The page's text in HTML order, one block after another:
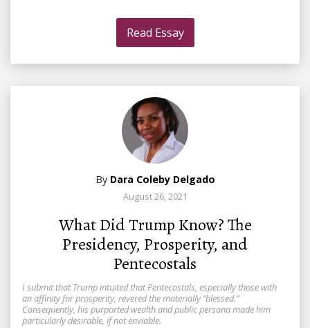
Read Essay
By Dara Coleby Delgado
August 26, 2021
What Did Trump Know? The
Presidency, Prosperity, and
Pentecostals
I submit that Trump intuited that Pentecostals, especially those with
an affinity for prosperity, revered the materially “blessed.”
Consequently, his purported wealth and public persona made him
particularly desirable, if not enviable.